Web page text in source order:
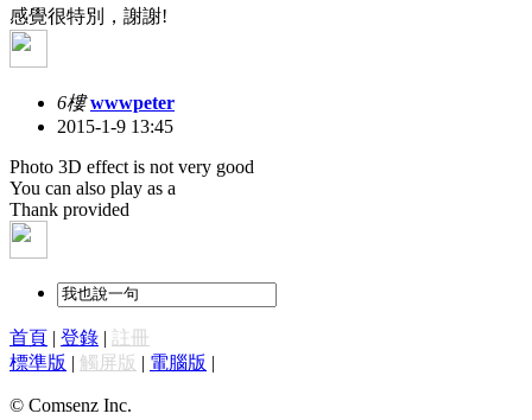
感覺很特別，謝謝!
6樓 wwwpeter
2015-1-9 13:45
Photo 3D effect is not very good
You can also play as a
Thank provided
首頁 | 登錄 | 註冊
標準版 | 觸屏版 | 電腦版 |
© Comsenz Inc.